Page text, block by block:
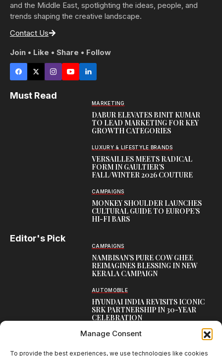
Manage Consent
To provide the best experiences, we use technologies like cookies
and the Middle East, spotlighting the ideas, people, and
trends shaping the creative landscape.
Contact Us
Join • Like • Share • Follow
Must Read
MARKETING
DABUR ELEVATES BINIT KUMAR
TO LEAD MARKETING FOR KEY
GROWTH CATEGORIES
LUXURY & LIFESTYLE BRANDS
VERSAILLES MEETS RADICAL
FORM IN GAULTIER’S
FALL/WINTER 2026 COUTURE
CAMPAIGNS
MONKEY SHOULDER LAUNCHES
CULTURAL GUIDE TO EUROPE’S
HI-FI BARS
Editor's Pick
CAMPAIGNS
NAMBISAN’S PURE COW GHEE
REIMAGINES BLESSING IN NEW
KERALA CAMPAIGN
AUTOMOBILE
HYUNDAI INDIA REVISITS ICONIC
SRK PARTNERSHIP IN 30-YEAR
CELEBRATION
TOP CREATIVE WORKS
LITERATURE